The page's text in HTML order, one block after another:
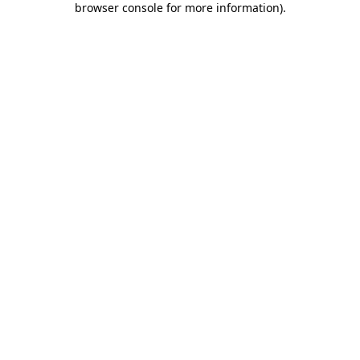
browser console for more information).